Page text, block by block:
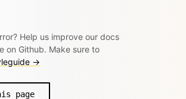
Help us improve our docs
on Github. Make sure to
→
page